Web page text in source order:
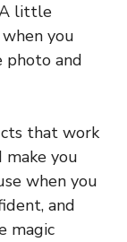
little
you
photo and
that work
make you
when you
and
magic